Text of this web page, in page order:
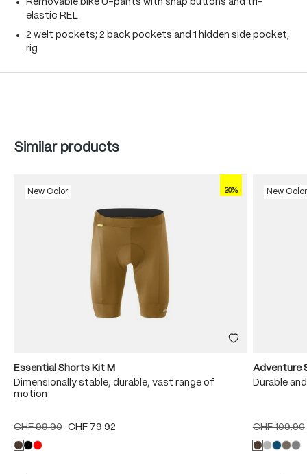
Removable bike U-pants with snap buttons and tri-
elastic REL
2 welt pockets; 2 back pockets and 1 hidden side pocket;
rig
Skip product gallery
Similar products
20%
New Color
Essential Shorts Kit M
Dimensionally stable, durable, vast range of
motion
CHF 99.90 CHF 79.92
New Color
Adventure
Durable
CHF 109.90